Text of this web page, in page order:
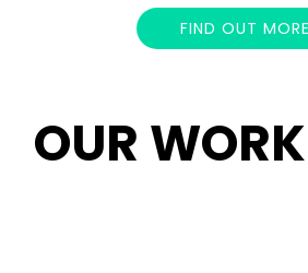
FIND OUT MORE
OUR